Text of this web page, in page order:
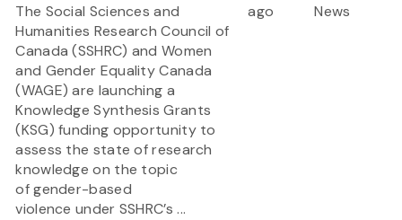
The Social Sciences and
Humanities Research Council of
Canada (SSHRC) and Women
and Gender Equality Canada
(WAGE) are launching a
Knowledge Synthesis Grants
(KSG) funding opportunity to
assess the state of research
knowledge on the topic
of gender-based
violence under SSHRC’s ...
ago
News